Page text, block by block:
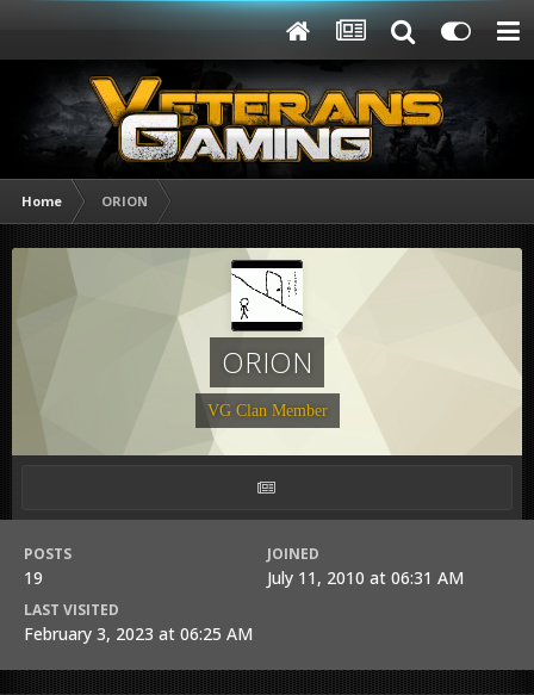
Home ORION
ORION
VG Clan Member
POSTS
19
JOINED
July 11, 2010 at 06:31 AM
LAST VISITED
February 3, 2023 at 06:25 AM